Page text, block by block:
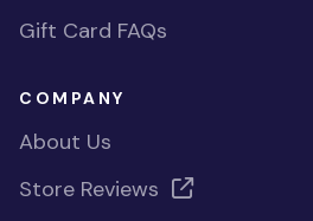
Gift Card FAQs
COMPANY
About Us
Store Reviews